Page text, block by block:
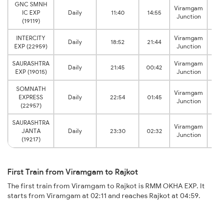
GNC SMNH
IC EXP
(19119)
Daily 11:40 14:55
Viramgam
Junction
INTERCITY
EXP (22959)
Daily 18:52 21:44
Viramgam
Junction
SAURASHTRA
EXP (19015)
Daily 21:45 00:42
Viramgam
Junction
SOMNATH
EXPRESS
(22957)
Daily 22:54 01:45
Viramgam
Junction
SAURASHTRA
JANTA
(19217)
Daily 23:30 02:32
Viramgam
Junction
First Train from Viramgam to Rajkot
The first train from Viramgam to Rajkot is RMM OKHA EXP. It
starts from Viramgam at 02:11 and reaches Rajkot at 04:59.